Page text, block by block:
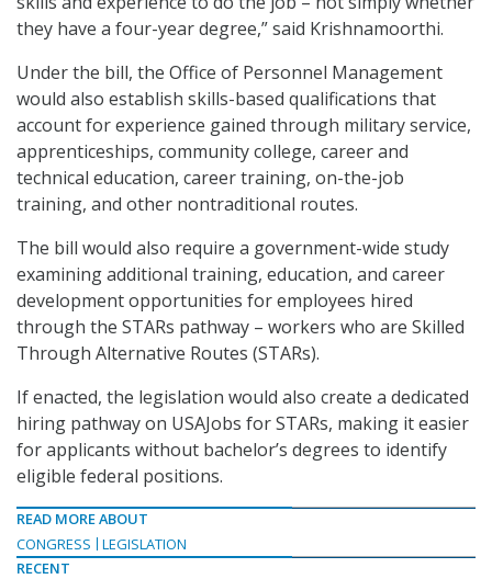
they have a four-year degree,” said Krishnamoorthi.
Under the bill, the Office of Personnel Management
would also establish skills-based qualifications that
account for experience gained through military service,
apprenticeships, community college, career and
technical education, career training, on-the-job
training, and other nontraditional routes.
The bill would also require a government-wide study
examining additional training, education, and career
development opportunities for employees hired
through the STARs pathway – workers who are Skilled
Through Alternative Routes (STARs).
If enacted, the legislation would also create a dedicated
hiring pathway on USAJobs for STARs, making it easier
for applicants without bachelor’s degrees to identify
eligible federal positions.
READ MORE ABOUT
CONGRESS
LEGISLATION
RECENT